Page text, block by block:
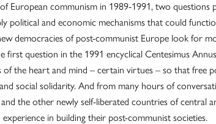
European communism in 1989-1991, two questions
political and economic mechanisms that could
democracies of post-communist Europe look for
first question in the 1991 encyclical Centesimus
of the heart and mind – certain virtues – so that free
social solidarity. And from many hours of
the other newly self-liberated countries of central
in building their post-communist societies.